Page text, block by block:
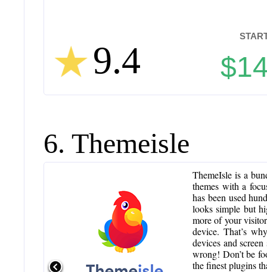
9.4
ThemeIsle is a
themes with a
has been used
looks simple but
more of your
device. That’s
devices and
wrong! Don’t be
the finest plugins
6. Themeisle